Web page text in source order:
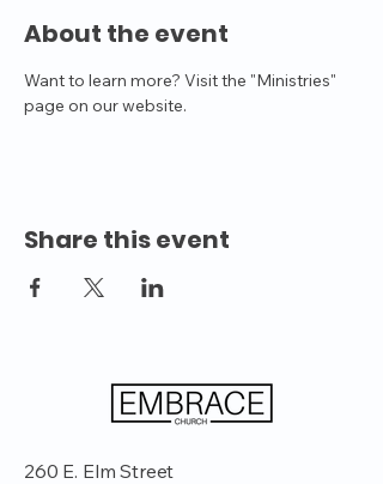
About the event
Want to learn more? Visit the "Ministries"
page on our website.
Share this event
260 E. Elm Street